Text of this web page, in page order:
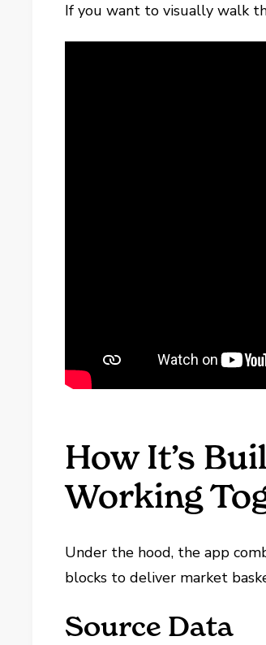
If you want to visually walk
How It’s
Working
Under the hood, the app
blocks to deliver market
Source Data